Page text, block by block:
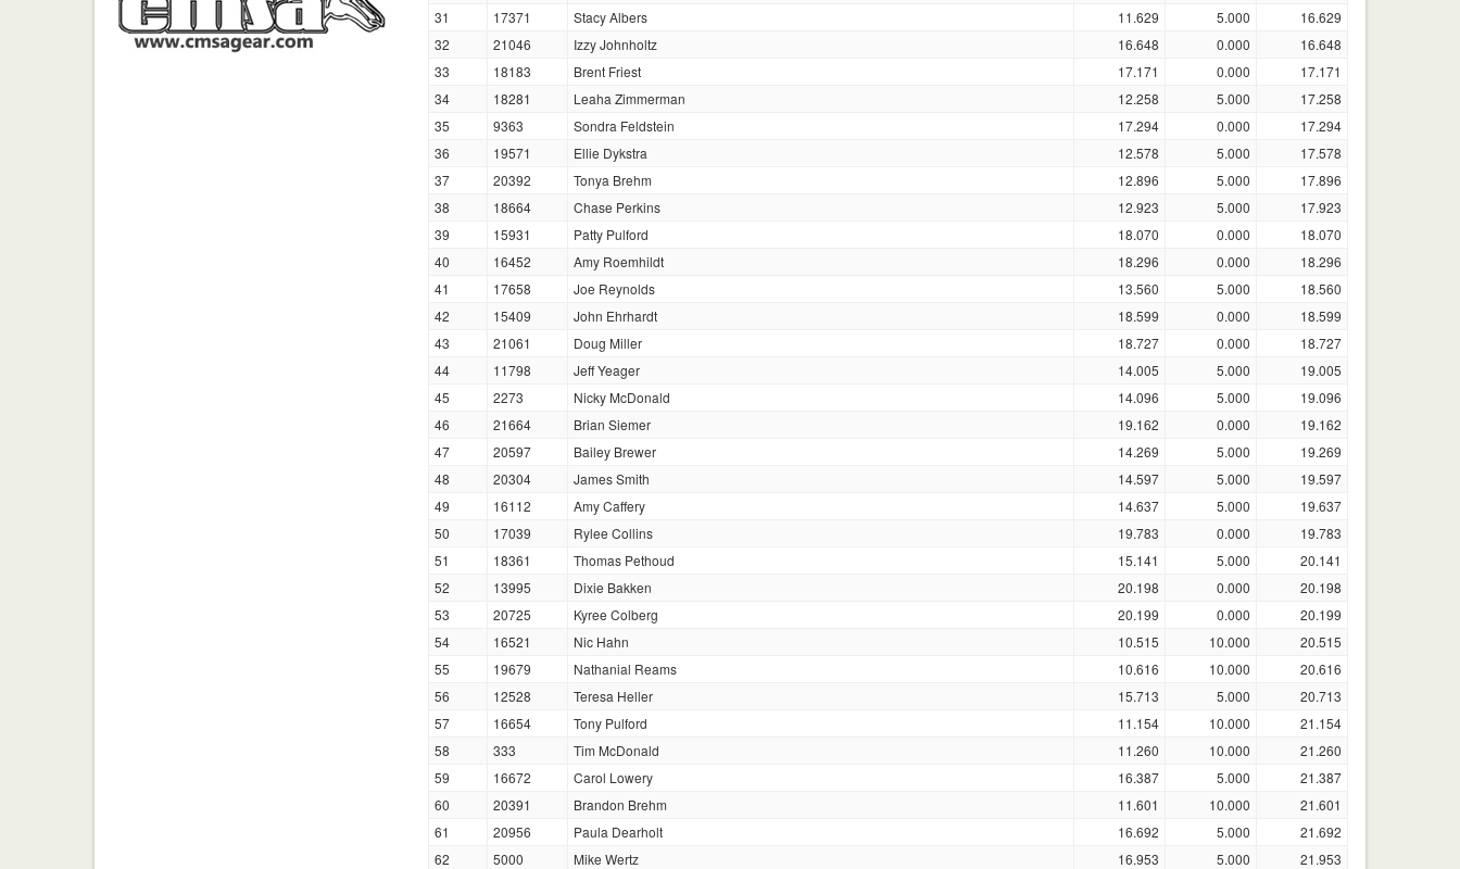
31
17371 Stacy Albers 11.629 5.000
16.629
32
21046 Izzy Johnholtz 16.648 0.000
16.648
33
18183 Brent Friest 17.171 0.000
17.171
34
18281 Leaha Zimmerman 12.258 5.000
17.258
35
9363 Sondra Feldstein 17.294 0.000
17.294
36
19571 Ellie Dykstra 12.578 5.000
17.578
37
20392 Tonya Brehm 12.896 5.000
17.896
38
18664 Chase Perkins 12.923 5.000
17.923
39
15931 Patty Pulford 18.070 0.000
18.070
40
16452 Amy Roemhildt 18.296 0.000
18.296
41
17658 Joe Reynolds 13.560 5.000
18.560
42
15409 John Ehrhardt 18.599 0.000
18.599
43
21061 Doug Miller 18.727 0.000
18.727
44
11798 Jeff Yeager 14.005 5.000
19.005
45
2273 Nicky McDonald 14.096 5.000
19.096
46
21664 Brian Siemer 19.162 0.000
19.162
47
20597 Bailey Brewer 14.269 5.000
19.269
48
20304 James Smith 14.597 5.000
19.597
49
16112 Amy Caffery 14.637 5.000
19.637
50
17039 Rylee Collins 19.783 0.000
19.783
51
18361 Thomas Pethoud 15.141 5.000
20.141
52
13995 Dixie Bakken 20.198 0.000
20.198
53
20725 Kyree Colberg 20.199 0.000
20.199
54
16521 Nic Hahn 10.515 10.000
20.515
55
19679 Nathanial Reams 10.616 10.000
20.616
56
12528 Teresa Heller 15.713 5.000
20.713
57
16654 Tony Pulford 11.154 10.000
21.154
58
333 Tim McDonald 11.260 10.000
21.260
59
16672 Carol Lowery 16.387 5.000
21.387
60
20391 Brandon Brehm 11.601 10.000
21.601
61
20956 Paula Dearholt 16.692 5.000
21.692
62
5000 Mike Wertz 16.953 5.000
21.953